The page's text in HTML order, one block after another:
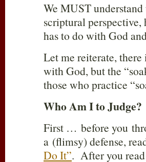
We MUST
scriptural
has to do with God
Let me reiterate,
with God, but the
those who practice
Who Am I to Judge?
First … before you
a (flimsy) defense,
Do It”. After you